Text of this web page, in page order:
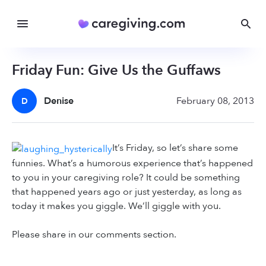
Friday Fun: Give Us the Guffaws
D Denise February 08, 2013
It’s Friday, so let’s share some
funnies. What’s a humorous experience that’s happened
to you in your caregiving role? It could be something
that happened years ago or just yesterday, as long as
today it makes you giggle. We’ll giggle with you.
Please share in our comments section.